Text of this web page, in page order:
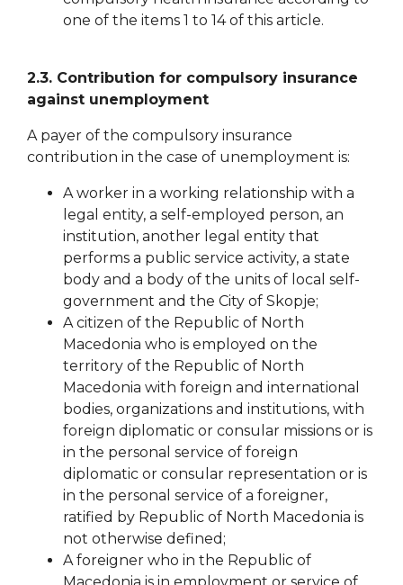
one of the items 1 to 14 of this article.
2.3. Contribution for compulsory insurance
against unemployment
A payer of the compulsory insurance
contribution in the case of unemployment is:
A worker in a working relationship with a
legal entity, a self-employed person, an
institution, another legal entity that
performs a public service activity, a state
body and a body of the units of local self-
government and the City of Skopje;
A citizen of the Republic of North
Macedonia who is employed on the
territory of the Republic of North
Macedonia with foreign and international
bodies, organizations and institutions, with
foreign diplomatic or consular missions or is
in the personal service of foreign
diplomatic or consular representation or is
in the personal service of a foreigner,
ratified by Republic of North Macedonia is
not otherwise defined;
A foreigner who in the Republic of
Macedonia is in employment or service of